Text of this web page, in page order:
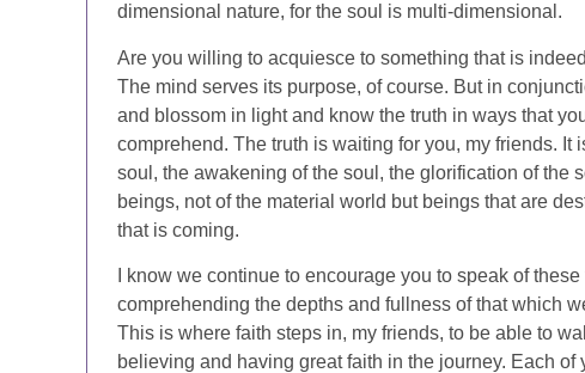
dimensional nature, for the soul is multi-dimensional.
Are you willing to acquiesce to something that is
The mind serves its purpose, of course. But in
and blossom in light and know the truth in ways that
comprehend. The truth is waiting for you, my friends. It
soul, the awakening of the soul, the glorification of the
beings, not of the material world but beings that are
that is coming.
I know we continue to encourage you to speak of
comprehending the depths and fullness of that which
This is where faith steps in, my friends, to be able to
believing and having great faith in the journey. Each